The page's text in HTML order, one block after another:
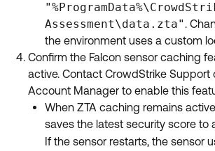
Assessment\data.zta" .
the environment uses a custom
Confirm the Falcon sensor caching
active. Contact CrowdStrike Support
Account Manager to enable this
When ZTA caching remains
saves the latest security score to
If the sensor restarts, the sensor